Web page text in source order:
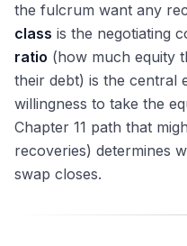
the fulcrum want any
class is the negotiating
ratio (how much equity
their debt) is the central
willingness to take the
Chapter 11 path that
recoveries) determines
swap closes.